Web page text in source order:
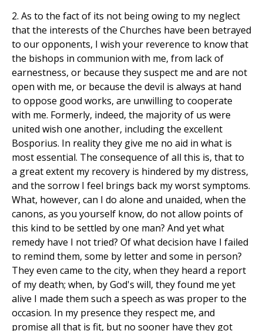
2. As to the fact of its not being owing to my neglect
that the interests of the Churches have been betrayed
to our opponents, I wish your reverence to know that
the bishops in communion with me, from lack of
earnestness, or because they suspect me and are not
open with me, or because the devil is always at hand
to oppose good works, are unwilling to cooperate
with me. Formerly, indeed, the majority of us were
united wish one another, including the excellent
Bosporius. In reality they give me no aid in what is
most essential. The consequence of all this is, that to
a great extent my recovery is hindered by my distress,
and the sorrow I feel brings back my worst symptoms.
What, however, can I do alone and unaided, when the
canons, as you yourself know, do not allow points of
this kind to be settled by one man? And yet what
remedy have I not tried? Of what decision have I failed
to remind them, some by letter and some in person?
They even came to the city, when they heard a report
of my death; when, by God's will, they found me yet
alive I made them such a speech as was proper to the
occasion. In my presence they respect me, and
promise all that is fit, but no sooner have they got